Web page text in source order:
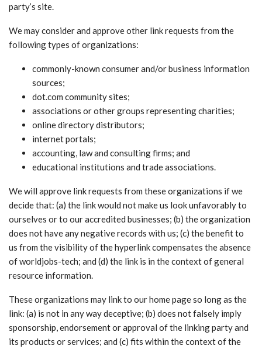
party’s site.
We may consider and approve other link requests from the
following types of organizations:
commonly-known consumer and/or business information
sources;
dot.com community sites;
associations or other groups representing charities;
online directory distributors;
internet portals;
accounting, law and consulting firms; and
educational institutions and trade associations.
We will approve link requests from these organizations if we
decide that: (a) the link would not make us look unfavorably to
ourselves or to our accredited businesses; (b) the organization
does not have any negative records with us; (c) the benefit to
us from the visibility of the hyperlink compensates the absence
of worldjobs-tech; and (d) the link is in the context of general
resource information.
These organizations may link to our home page so long as the
link: (a) is not in any way deceptive; (b) does not falsely imply
sponsorship, endorsement or approval of the linking party and
its products or services; and (c) fits within the context of the